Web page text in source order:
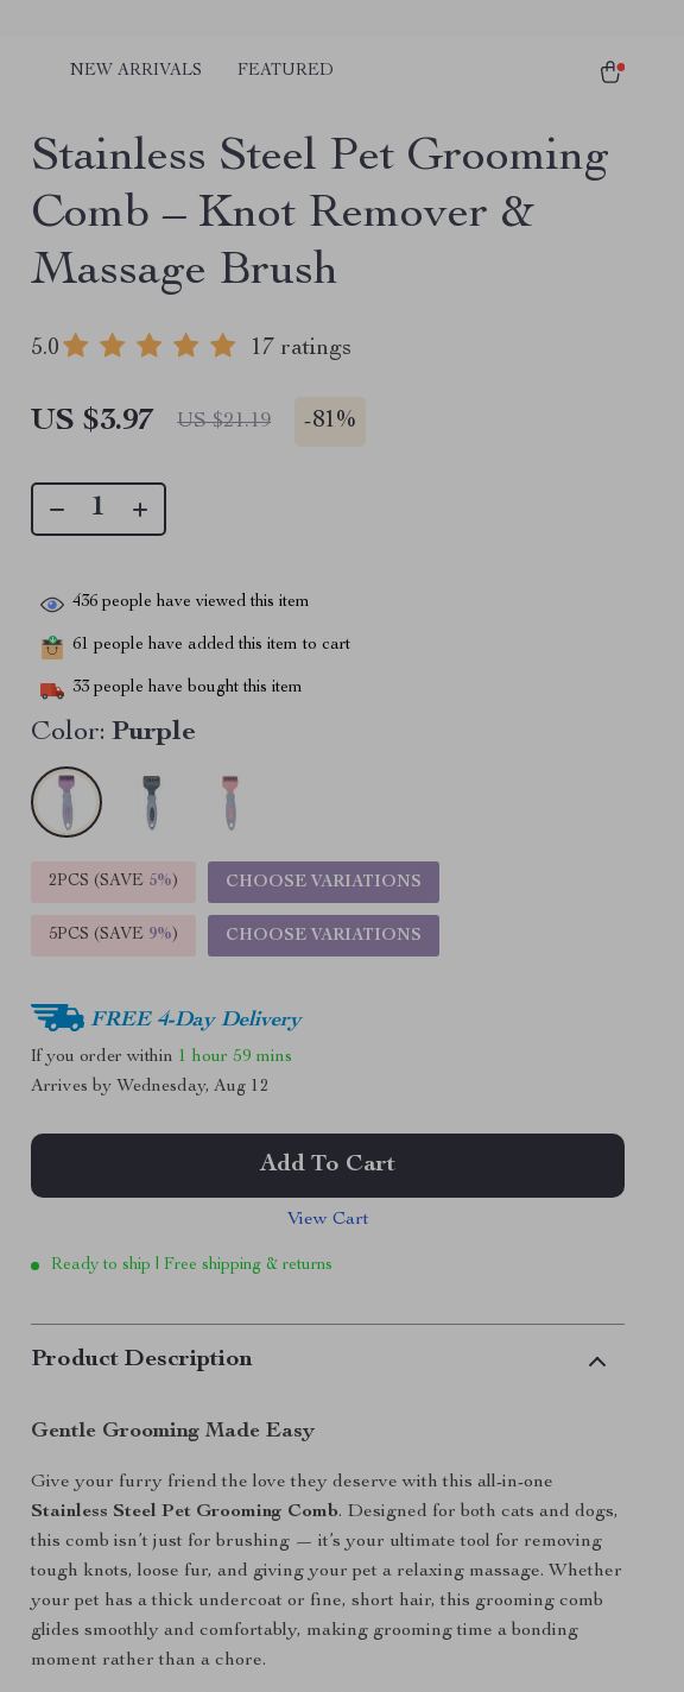
NEW ARRIVALS FEATURED
Stainless Steel Pet Grooming
Comb – Knot Remover &
Massage Brush
5.0 17 ratings
US $3.97 US $21.19 -81%
436 people have viewed this item
61 people have added this item to cart
33 people have bought this item
Color: Purple
2PCS (SAVE 5%) CHOOSE VARIATIONS
5PCS (SAVE 9%) CHOOSE VARIATIONS
FREE 4-Day Delivery
If you order within 1 hour 59 mins
Arrives by Wednesday, Aug 12
Add To Cart
View Cart
Ready to ship | Free shipping & returns
Product Description
Gentle Grooming Made Easy
Give your furry friend the love they deserve with this all-in-one
Stainless Steel Pet Grooming Comb. Designed for both cats and dogs,
this comb isn’t just for brushing — it’s your ultimate tool for removing
tough knots, loose fur, and giving your pet a relaxing massage. Whether
your pet has a thick undercoat or fine, short hair, this grooming comb
glides smoothly and comfortably, making grooming time a bonding
moment rather than a chore.